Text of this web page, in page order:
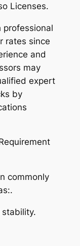
Licenses.
professional
rates since
and
may
expert
by
commonly